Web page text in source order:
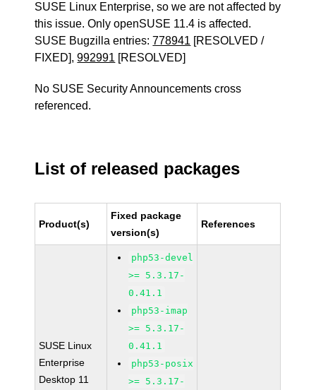
SUSE Linux Enterprise, so we are not affected by
this issue. Only openSUSE 11.4 is affected.
SUSE Bugzilla entries:778941 [RESOLVED /
FIXED],992991 [RESOLVED]
No SUSE Security Announcements cross
referenced.
List of released packages
Product(s)
Fixed package
version(s)
References
SUSE Linux
Enterprise
Desktop 11
php53-devel
>= 5.3.17-
0.41.1
php53-imap
>= 5.3.17-
0.41.1
php53-posix
>= 5.3.17-